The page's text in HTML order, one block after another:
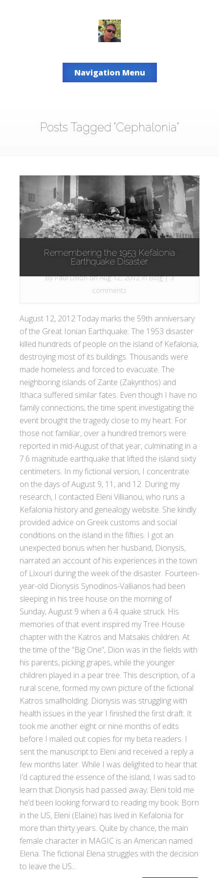
Navigation Menu
Posts Tagged "Cephalonia"
Remembering the 1953 Kefalonia
Earthquake Disaster
ByPaul Dillonon Aug 12, 2012 inBlog|3
comments
August 12, 2012 Today marks the 59th anniversary
of the Great Ionian Earthquake. The 1953 disaster
killed hundreds of people on the island of Kefalonia,
destroying most of its buildings. Thousands were
made homeless and forced to evacuate. The
neighboring islands of Zante (Zakynthos) and
Ithaca suffered similar fates. Even though I have no
family connections, the time spent investigating the
event brought the tragedy close to my heart. For
those not familiar, over a hundred tremors were
reported in mid-August of that year, culminating in a
7.6 magnitude earthquake that lifted the island sixty
centimeters. In my fictional version, I concentrate
on the days of August 9, 11, and 12. During my
research, I contacted Eleni Villianou, who runs a
Kefalonia history and genealogy website. She kindly
provided advice on Greek customs and social
conditions on the island in the fifties. I got an
unexpected bonus when her husband, Dionysis,
narrated an account of his experiences in the town
of Lixouri during the week of the disaster. Fourteen-
year-old Dionysis Synodinos-Vallianos had been
sleeping in his tree house on the morning of
Sunday, August 9 when a 6.4 quake struck. His
memories of that event inspired my Tree House
chapter with the Katros and Matsakis children. At
the time of the “Big One”, Dion was in the fields with
his parents, picking grapes, while the younger
children played in a pear tree. This description, of a
rural scene, formed my own picture of the fictional
Katros smallholding. Dionysis was struggling with
health issues in the year I finished the first draft. It
took me another eight or nine months of edits
before I mailed out copies for my beta readers. I
sent the manuscript to Eleni and received a reply a
few months later. While I was delighted to hear that
I’d captured the essence of the island, I was sad to
learn that Dionysis had passed away; Eleni told me
he’d been looking forward to reading my book. Born
in the US, Eleni (Elaine) has lived in Kefalonia for
more than thirty years. Quite by chance, the main
female character in MAGIC is an American named
Elena. The fictional Elena struggles with the decision
to leave the US...